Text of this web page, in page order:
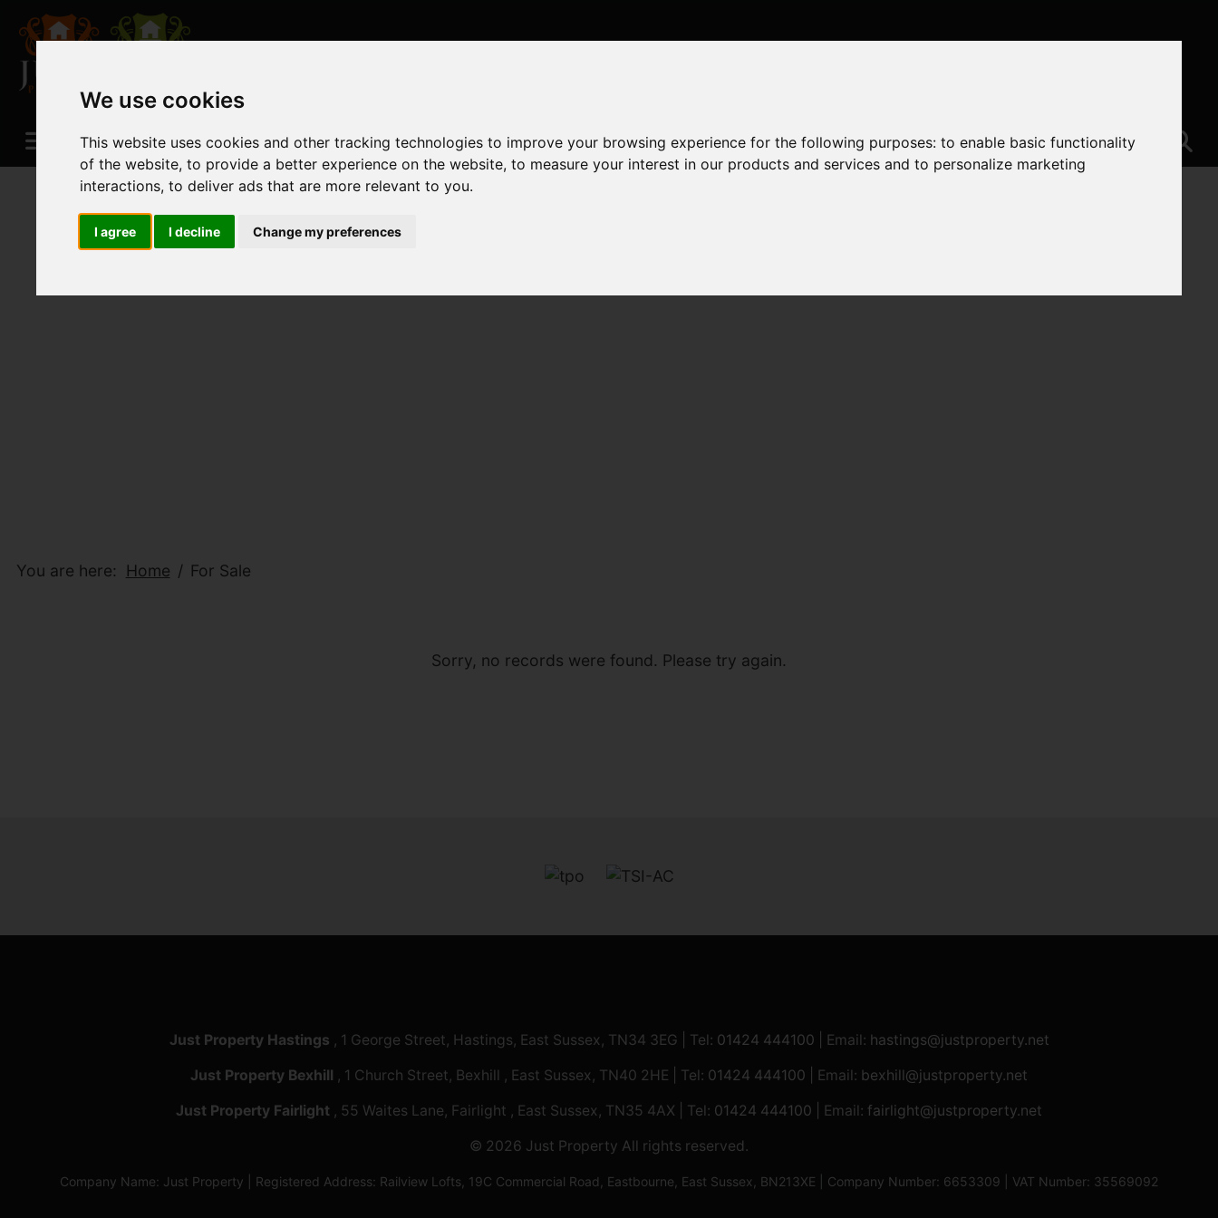
We use cookies
This website uses cookies and other tracking technologies to improve your browsing experience for the following purposes:to enable basic functionality
of the website,to provide a better experience on the website,to measure your interest in our products and services and to personalize marketing
interactions,to deliver ads that are more relevant to you.
I agree I decline Change my preferences
You are here: Home For Sale
Sorry, no records were found. Please try again.
Just Property Hastings , 1 George Street, Hastings, East Sussex, TN34 3EG | Tel: 01424 444100 | Email: hastings@justproperty.net
Just Property Bexhill , 1 Church Street, Bexhill , East Sussex, TN40 2HE | Tel: 01424 444100 | Email: bexhill@justproperty.net
Just Property Fairlight , 55 Waites Lane, Fairlight , East Sussex, TN35 4AX | Tel: 01424 444100 | Email: fairlight@justproperty.net
© 2026 Just Property All rights reserved.
Company Name: Just Property | Registered Address: Railview Lofts, 19C Commercial Road, Eastbourne, East Sussex, BN213XE | Company Number: 6653309 | VAT Number: 35569092